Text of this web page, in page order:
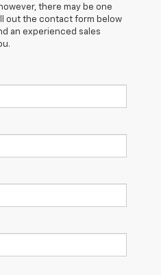
there may be one
out the contact form below
an experienced sales